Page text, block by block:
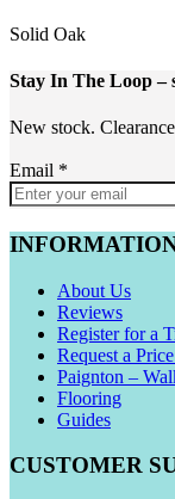
Solid Oak
Stay In The Loop–
New stock.
Email *
About Us
Reviews
Register for a
Request a
Paignton –
Flooring
Guides
CUSTOMER